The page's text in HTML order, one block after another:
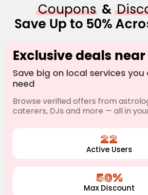
Coupons &
Save Up to 50%
Exclusive deals
Save big on local services
need
Browse verified offers from
caterers, DJs and more — all in
22
Active Users
50%
Max Discount